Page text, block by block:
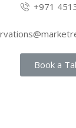
+971
Book a